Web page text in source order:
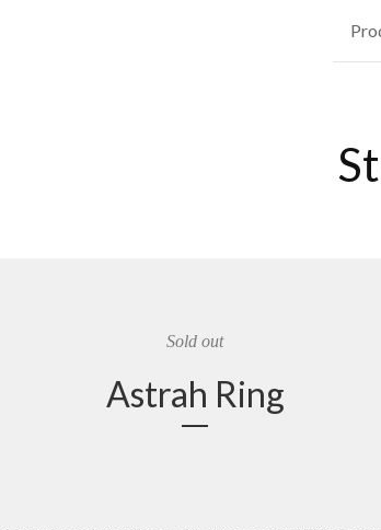
Sold out
Astrah Ring